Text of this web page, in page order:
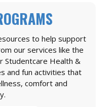
to help support
our services like the
Studentcare Health &
and fun activities that
comfort and